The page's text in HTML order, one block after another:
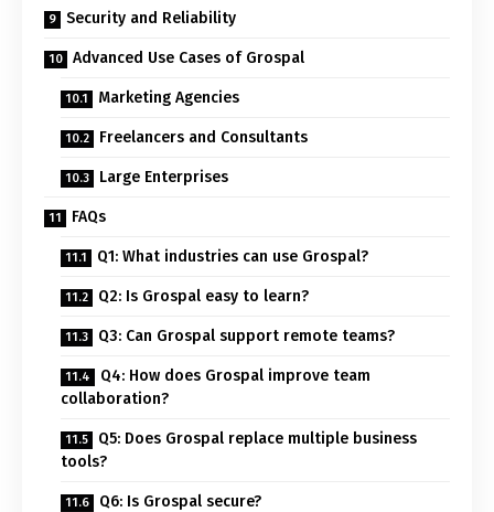
Security and Reliability
Advanced Use Cases of Grospal
Marketing Agencies
Freelancers and Consultants
Large Enterprises
FAQs
Q1: What industries can use Grospal?
Q2: Is Grospal easy to learn?
Q3: Can Grospal support remote teams?
Q4: How does Grospal improve team
collaboration?
Q5: Does Grospal replace multiple business
tools?
Q6: Is Grospal secure?